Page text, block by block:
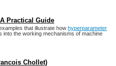
Practical Guide
that illustrate how hyperparameter
into the working mechanisms of machine
Chollet)